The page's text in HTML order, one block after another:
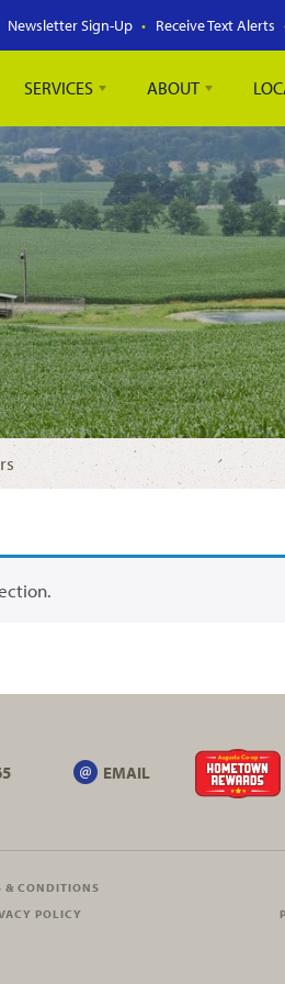
Newsletter Sign-Up Receive Text Alerts
SERVICES ABOUT
EMAIL
& CONDITIONS
POLICY